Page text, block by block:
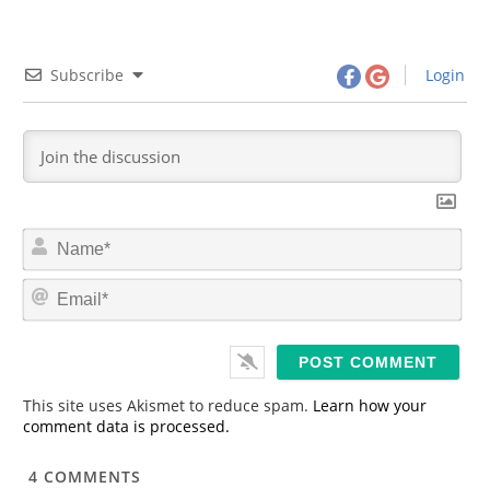
Subscribe Login
N
m
*
E
This site uses Akismet to reduce spam. Learn how your
comment data is processed.
4 COMMENTS